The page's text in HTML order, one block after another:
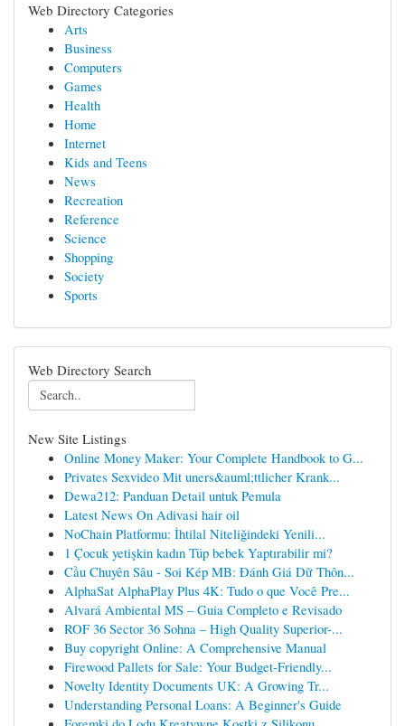
Web Directory Categories
Arts
Business
Computers
Games
Health
Home
Internet
Kids and Teens
News
Recreation
Reference
Science
Shopping
Society
Sports
Web Directory Search
New Site Listings
Online Money Maker: Your Complete Handbook to G...
Privates Sexvideo Mit uners&auml;ttlicher Krank...
Dewa212: Panduan Detail untuk Pemula
Latest News On Adivasi hair oil
NoChain Platformu: İhtilal Niteliğindeki Yenili...
1 Çocuk yetişkin kadın Tüp bebek Yaptırabilir mi?
Cầu Chuyên Sâu - Soi Kép MB: Đánh Giá Dữ Thôn...
AlphaSat AlphaPlay Plus 4K: Tudo o que Você Pre...
Alvará Ambiental MS – Guia Completo e Revisado
ROF 36 Sector 36 Sohna – High Quality Superior-...
Buy copyright Online: A Comprehensive Manual
Firewood Pallets for Sale: Your Budget-Friendly...
Novelty Identity Documents UK: A Growing Tr...
Understanding Personal Loans: A Beginner's Guide